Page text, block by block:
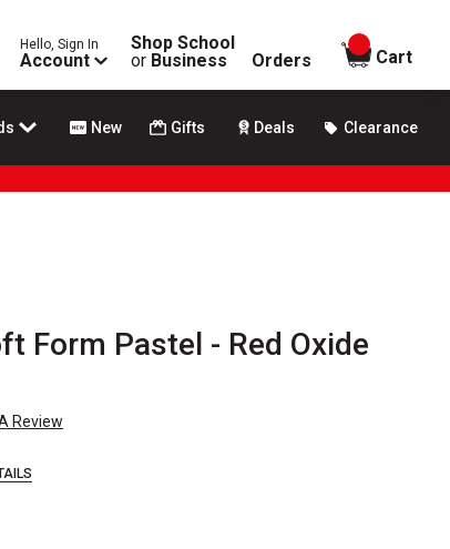
Hello, Sign In
Account
Shop School
or Business Orders
items in
Cart
New Gifts Deals Clearance
Form Pastel - Red Oxide
Review